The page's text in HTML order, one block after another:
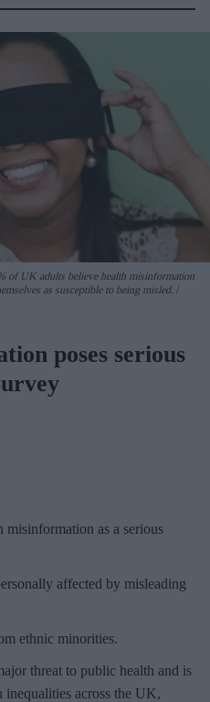
of UK adults believe health misinformation
as susceptible to being misled.
poses serious
as a serious
affected by misleading
ethnic minorities.
threat to public health and is
across the UK,